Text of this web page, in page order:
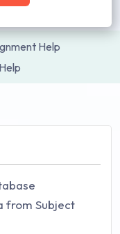
Help
from Subject